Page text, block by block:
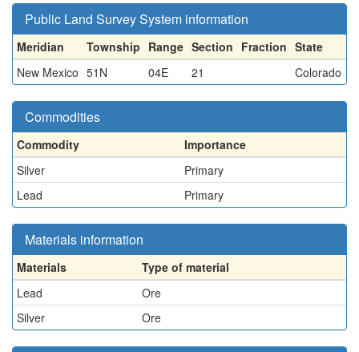
Public Land Survey System information
Meridian Township Range Section Fraction State
New Mexico 51N 04E 21 Colorado
Commodities
Commodity
Importance
Silver
Primary
Lead
Primary
Materials information
Materials
Type of material
Lead
Ore
Silver
Ore